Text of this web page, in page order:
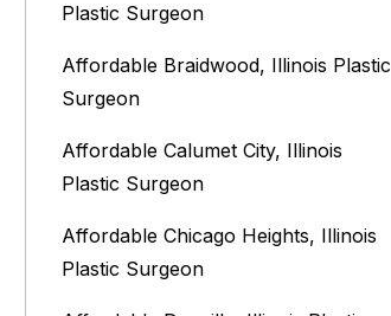
Plastic Surgeon
Affordable Braidwood, Illinois Plastic
Surgeon
Affordable Calumet City, Illinois
Plastic Surgeon
Affordable Chicago Heights, Illinois
Plastic Surgeon